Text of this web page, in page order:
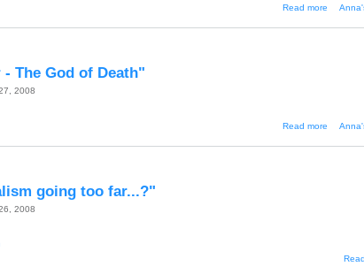
Read more
The God of Death"
2008
Read more
about
going too far...?"
2008